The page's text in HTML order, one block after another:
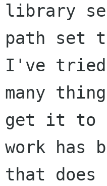
library
path set
I've tried
many
get it to
work has
that does